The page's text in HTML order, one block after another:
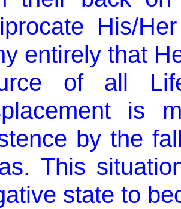
His/
entirely that
of all
is
by the
This
state to